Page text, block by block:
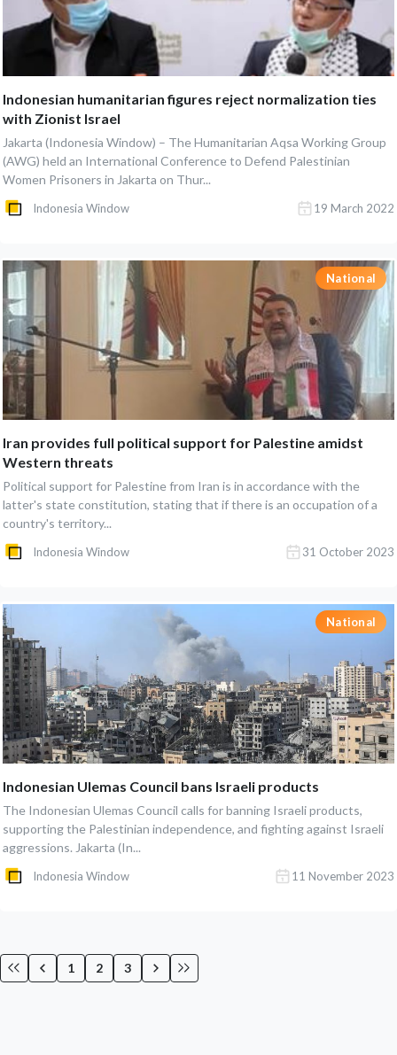
Indonesian humanitarian figures reject normalization ties
with Zionist Israel
Jakarta (Indonesia Window) – The Humanitarian Aqsa Working Group
(AWG) held an International Conference to Defend Palestinian
Women Prisoners in Jakarta on Thur...
Indonesia Window 19 March 2022
National
Iran provides full political support for Palestine amidst
Western threats
Political support for Palestine from Iran is in accordance with the
latter's state constitution, stating that if there is an occupation of a
country's territory...
Indonesia Window 31 October 2023
National
Indonesian Ulemas Council bans Israeli products
The Indonesian Ulemas Council calls for banning Israeli products,
supporting the Palestinian independence, and fighting against Israeli
aggressions. Jakarta (In...
Indonesia Window 11 November 2023
1 2 3